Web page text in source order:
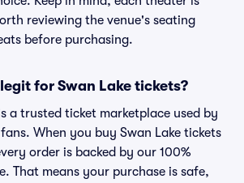
reviewing the venue's seating
before purchasing.
legit for Swan Lake tickets?
a trusted ticket marketplace used by
When you buy Swan Lake tickets
order is backed by our 100%
That means your purchase is safe,